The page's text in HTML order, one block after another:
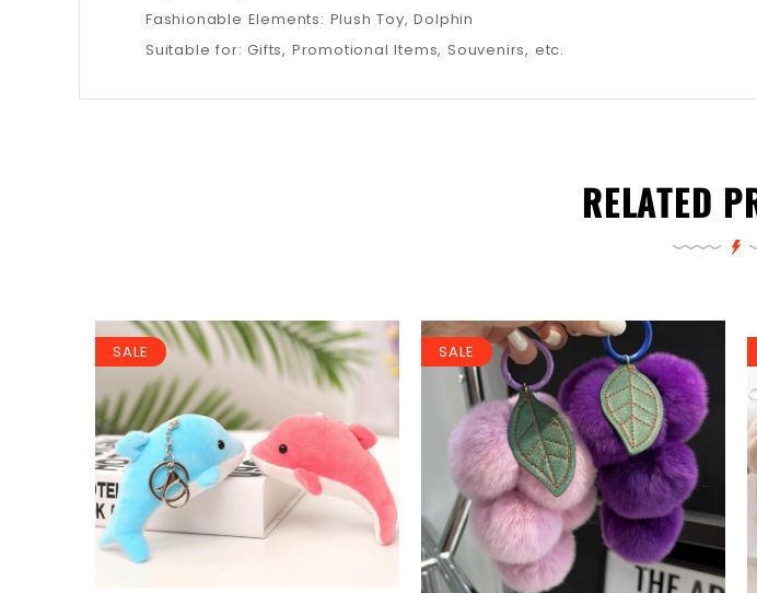
Fashionable Elements: Plush Toy, Dolphin
Suitable for: Gifts, Promotional Items, Souvenirs, etc.
RELATED
SALE SALE